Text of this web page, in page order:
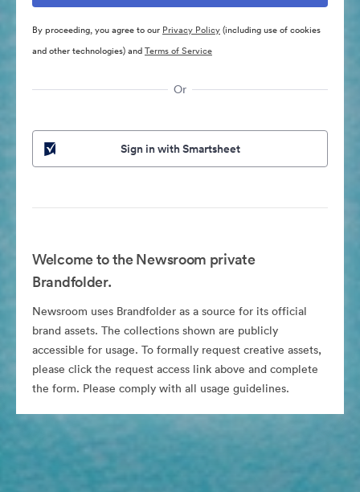
By proceeding, you agree to our Privacy Policy(including use of cookies
and other technologies) andTerms of Service
Or
Sign in with Smartsheet
Welcome to the Newsroom private
Brandfolder.
Newsroom uses Brandfolder as a source for its official
brand assets. The collections shown are publicly
accessible for usage. To formally request creative assets,
please click the request access link above and complete
the form. Please comply with all usage guidelines.